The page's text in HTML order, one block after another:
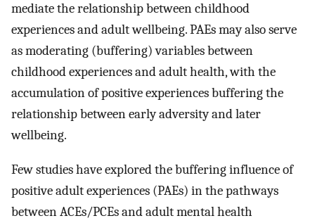
mediate the relationship between childhood
experiences and adult wellbeing. PAEs may also serve
as moderating (buffering) variables between
childhood experiences and adult health, with the
accumulation of positive experiences buffering the
relationship between early adversity and later
wellbeing.
Few studies have explored the buffering influence of
positive adult experiences (PAEs) in the pathways
between ACEs/PCEs and adult mental health